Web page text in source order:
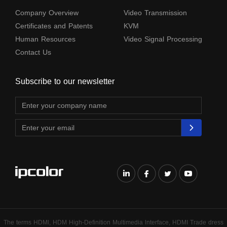
Company Overview
Certificates and Patents
Human Resources
Contact Us
Video Transmission
KVM
Video Signal Processing
Subscribe to our newsletter
The terms HDMl, HDM High-Definition Multimedia lnterface, HDMI Trade dress